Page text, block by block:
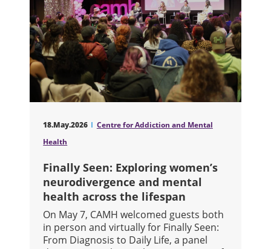
18.May.2026
Centre for Addiction and Mental
Health
Finally Seen: Exploring women’s
neurodivergence and mental
health across the lifespan
On May 7, CAMH welcomed guests both
in person and virtually for Finally Seen:
From Diagnosis to Daily Life, a panel